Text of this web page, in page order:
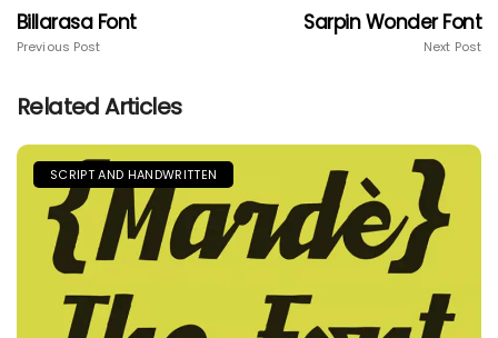
Billarasa Font
Previous Post
Sarpin Wonder Font
Next Post
Related Articles
SCRIPT AND HANDWRITTEN